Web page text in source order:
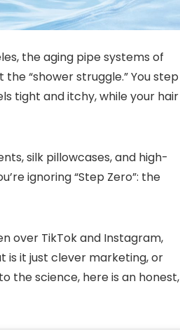
the aging pipe systems of
“shower struggle.” You step
tight and itchy, while your hair
silk pillowcases, and high-
ignoring “Step Zero”: the
over TikTok and Instagram,
is it just clever marketing, or
the science, here is an honest,